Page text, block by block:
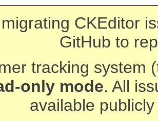
CKEditor
GitHub to
tracking system
only mode. All
available